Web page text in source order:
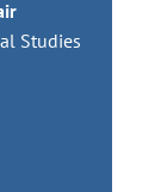
Studies